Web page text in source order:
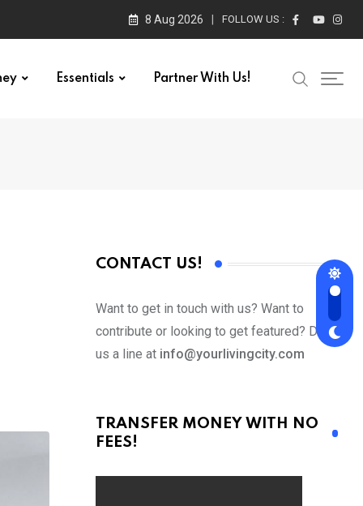
8 Aug 2026 FOLLOW US :
Essentials Partner With Us!
CONTACT US!
Want to get in touch with us? Want to
contribute or looking to get featured? Drop
us a line at info@yourlivingcity.com
TRANSFER MONEY WITH NO
FEES!